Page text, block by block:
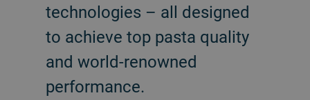
technologies – all designed
to achieve top pasta quality
and world-renowned
performance.